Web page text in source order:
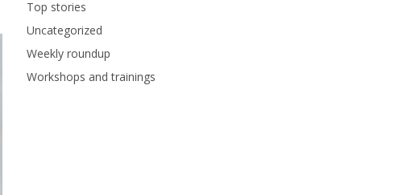
Top stories
Uncategorized
Weekly roundup
Workshops and trainings